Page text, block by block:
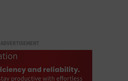
ADVERTISEMENT